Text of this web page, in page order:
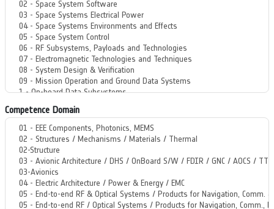
Competence Domain